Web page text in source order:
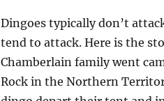
Dingoes typically don’t
tend to attack. Here is the
Chamberlain family went
Rock in the Northern